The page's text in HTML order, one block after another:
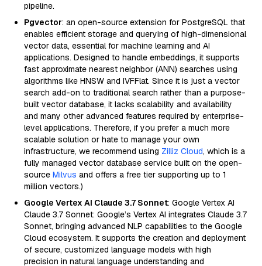
pipeline.
Pgvector: an open-source extension for PostgreSQL that
enables efficient storage and querying of high-dimensional
vector data, essential for machine learning and AI
applications. Designed to handle embeddings, it supports
fast approximate nearest neighbor (ANN) searches using
algorithms like HNSW and IVFFlat. Since it is just a vector
search add-on to traditional search rather than a purpose-
built vector database, it lacks scalability and availability
and many other advanced features required by enterprise-
level applications. Therefore, if you prefer a much more
scalable solution or hate to manage your own
infrastructure, we recommend using Zilliz Cloud, which is a
fully managed vector database service built on the open-
source Milvus and offers a free tier supporting up to 1
million vectors.)
Google Vertex AI Claude 3.7 Sonnet: Google Vertex AI
Claude 3.7 Sonnet: Google’s Vertex AI integrates Claude 3.7
Sonnet, bringing advanced NLP capabilities to the Google
Cloud ecosystem. It supports the creation and deployment
of secure, customized language models with high
precision in natural language understanding and